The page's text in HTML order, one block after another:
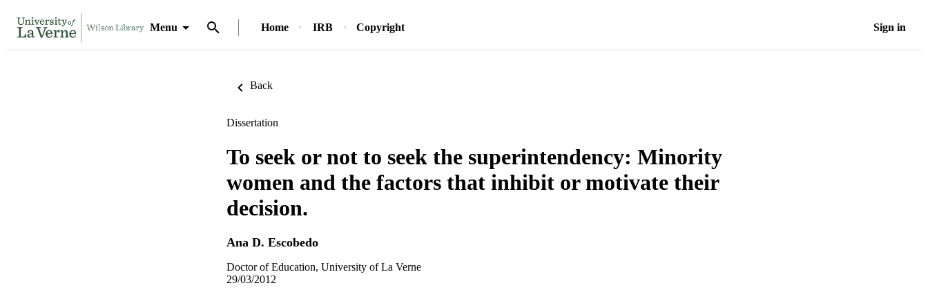
Menu Home IRB Copyright Sign in
Back
Dissertation
To seek or not to seek the superintendency: Minority
women and the factors that inhibit or motivate their
decision.
Ana D. Escobedo
Doctor of Education, University of La Verne
29/03/2012